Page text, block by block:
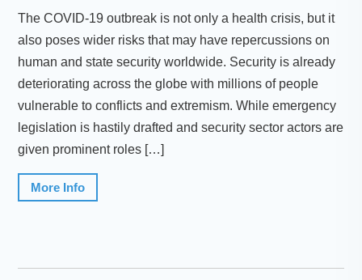
The COVID-19 outbreak is not only a health crisis, but it
also poses wider risks that may have repercussions on
human and state security worldwide. Security is already
deteriorating across the globe with millions of people
vulnerable to conflicts and extremism. While emergency
legislation is hastily drafted and security sector actors are
given prominent roles […]
More Info